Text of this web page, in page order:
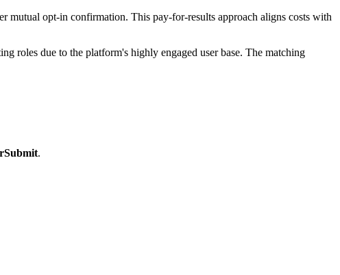
mutual opt-in confirmation. This pay-for-results approach aligns costs with
roles due to the platform's highly engaged user base. The matching
.